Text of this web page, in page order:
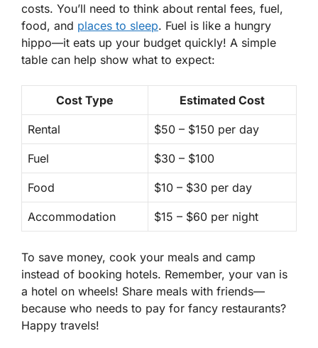
costs. You’ll need to think about rental fees, fuel,
food, and places to sleep. Fuel is like a hungry
hippo—it eats up your budget quickly! A simple
table can help show what to expect:
Cost Type Estimated Cost
Rental $50 – $150 per day
Fuel $30 – $100
Food $10 – $30 per day
Accommodation $15 – $60 per night
To save money, cook your meals and camp
instead of booking hotels. Remember, your van is
a hotel on wheels! Share meals with friends—
because who needs to pay for fancy restaurants?
Happy travels!